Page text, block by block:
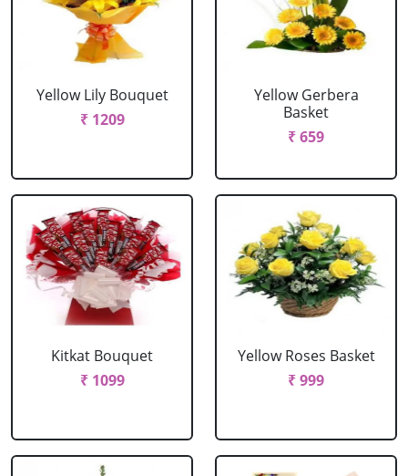
Yellow Lily Bouquet
₹ 1209
Yellow Gerbera
Basket
₹ 659
Kitkat Bouquet
₹ 1099
Yellow Roses Basket
₹ 999